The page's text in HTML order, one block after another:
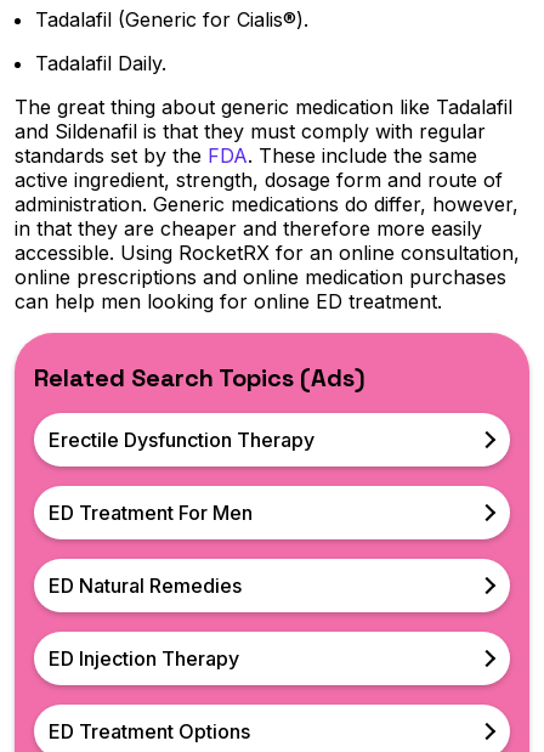
Tadalafil (Generic for Cialis®).
Tadalafil Daily.
The great thing about generic medication like Tadalafil
and Sildenafil is that they must comply with regular
standards set by the FDA. These include the same
active ingredient, strength, dosage form and route of
administration. Generic medications do differ, however,
in that they are cheaper and therefore more easily
accessible. Using RocketRX for an online consultation,
online prescriptions and online medication purchases
can help men looking for online ED treatment.
Related Search Topics (Ads)
Erectile Dysfunction Therapy
ED Treatment For Men
ED Natural Remedies
ED Injection Therapy
ED Treatment Options